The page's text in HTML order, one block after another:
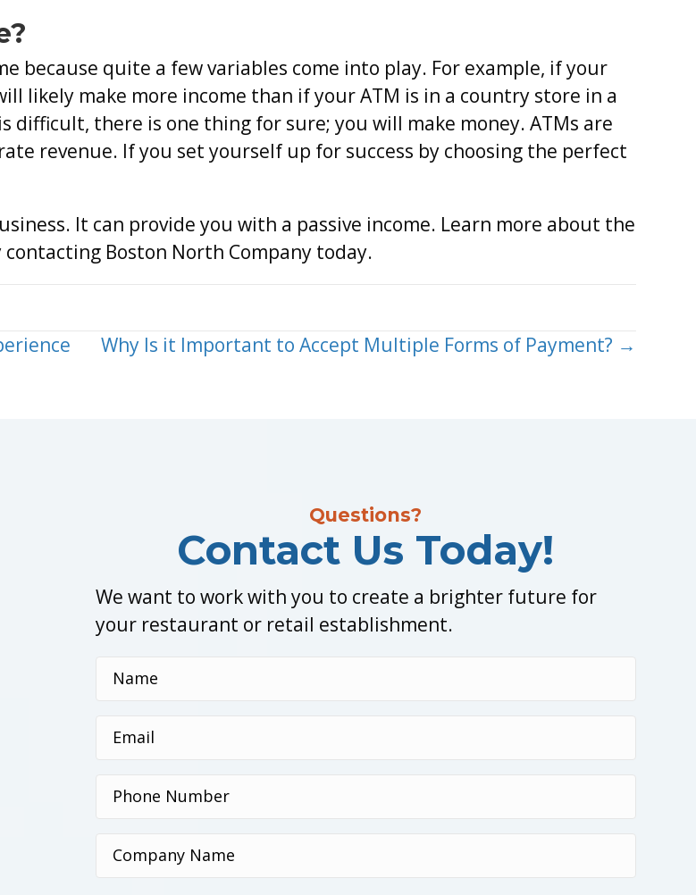
because quite a few variables come into play. For example, if your
likely make more income than if your ATM is in a country store in a
difficult, there is one thing for sure; you will make money. ATMs are
revenue. If you set yourself up for success by choosing the perfect
It can provide you with a passive income. Learn more about the
Boston North Company today.
Why Is it Important to Accept Multiple Forms of Payment? →
Questions?
Contact Us Today!
We want to work with you to create a brighter future for
your restaurant or retail establishment.
(Required)
(Required)
Number
Name